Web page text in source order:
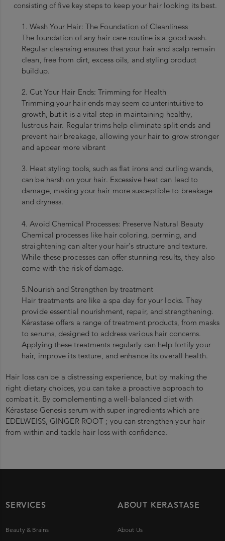
consisting of five key steps to keep your hair looking its best.
1. Wash Your Hair: The Foundation of Cleanliness
The foundation of any hair care routine is a good wash.
Regular cleansing ensures that your hair and scalp remain
clean, free from dirt, excess oils, and styling product
buildup.
2. Cut Your Hair Ends: Trimming for Health
Trimming your hair ends may seem counterintuitive to
growth, but it is a vital step in maintaining healthy,
lustrous hair. Regular trims help eliminate split ends and
prevent hair breakage, allowing your hair to grow stronger
and appear more vibrant
3. Heat styling tools, such as flat irons and curling wands,
can be harsh on your hair. Excessive heat can lead to
damage, making your hair more susceptible to breakage
and dryness.
4. Avoid Chemical Processes: Preserve Natural Beauty
Chemical processes like hair coloring, perming, and
straightening can alter your hair's structure and texture.
While these processes can offer stunning results, they also
come with the risk of damage.
5.Nourish and Strengthen by treatment
Hair treatments are like a spa day for your locks. They
provide essential nourishment, repair, and strengthening.
Kérastase offers a range of treatment products, from masks
to serums, designed to address various hair concerns.
Applying these treatments regularly can help fortify your
hair, improve its texture, and enhance its overall health.
Hair loss can be a distressing experience, but by making the
right dietary choices, you can take a proactive approach to
combat it. By complementing a well-balanced diet with
Kérastase Genesis serum with super ingredients which are
EDELWEISS, GINGER ROOT ; you can strengthen your hair
from within and tackle hair loss with confidence.
SERVICES
Beauty & Brains
ABOUT KERASTASE
About Us